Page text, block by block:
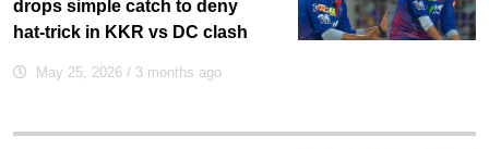
drops simple catch to deny
hat-trick in KKR vs DC clash
May 25, 2026 / 3 months ago